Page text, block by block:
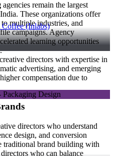
agencies remain the largest
These organizations offer
multiple industries, and
campaigns. Agency
learning opportunities
directors with expertise in
advertising, and emerging
compensation due to
directors who understand
design, and conversion
traditional brand building with
who can balance
Coffee (Inlabs)